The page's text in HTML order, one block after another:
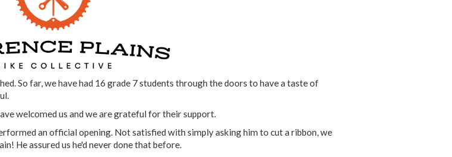
So far, we have had 16 grade 7 students through the doors to have a taste of
welcomed us and we are grateful for their support.
an official opening. Not satisfied with simply asking him to cut a ribbon, we
He assured us he'd never done that before.